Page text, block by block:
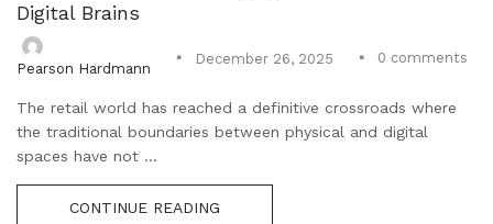
Digital Brains
Pearson Hardmann
December 26, 2025 0 comments
The retail world has reached a definitive crossroads where
the traditional boundaries between physical and digital
spaces have not ...
CONTINUE READING